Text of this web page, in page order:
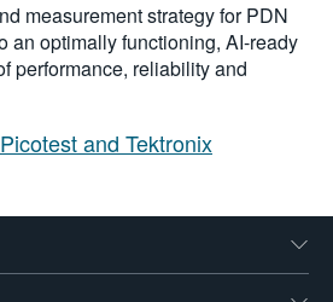
measurement strategy for PDN
an optimally functioning, AI-ready
performance, reliability and
and Tektronix